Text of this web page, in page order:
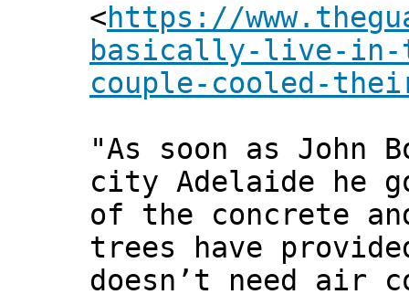
<https://
basically-live-in-
couple-cooled-
"As soon as John
city Adelaide he
of the concrete
trees have
doesn’t need air